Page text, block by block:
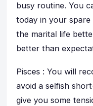
busy routine. You
today in your
the marital life
better than
Pisces : You will
avoid a selfish
give you some